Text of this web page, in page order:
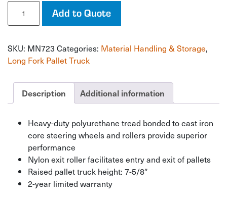
6'
Fork
Pallet
Trucks
Add to Quote
SKU: MN723 Categories: Material Handling & Storage,
Long Fork Pallet Truck
Description Additional information
Heavy-duty polyurethane tread bonded to cast iron
core steering wheels and rollers provide superior
performance
Nylon exit roller facilitates entry and exit of pallets
Raised pallet truck height: 7-5/8″
2-year limited warranty